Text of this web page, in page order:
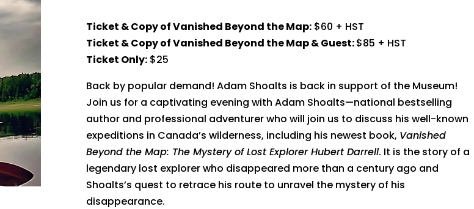
Ticket & Copy of Vanished Beyond the Map:$60 + HST
Ticket & Copy of Vanished Beyond the Map & Guest:$85 + HST
Ticket Only:$25
Back by popular demand! Adam Shoalts is back in support of the Museum!
Join us for a captivating evening with Adam Shoalts—national bestselling
author and professional adventurer who will join us to discuss his well-known
expeditions in Canada’s wilderness, including his newest book, Vanished
Beyond the Map: The Mystery of Lost Explorer Hubert Darrell. It is the story of a
legendary lost explorer who disappeared more than a century ago and
Shoalts’s quest to retrace his route to unravel the mystery of his
disappearance.